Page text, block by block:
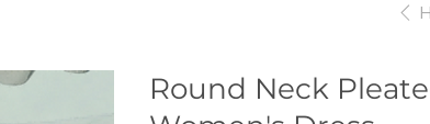
Round Neck